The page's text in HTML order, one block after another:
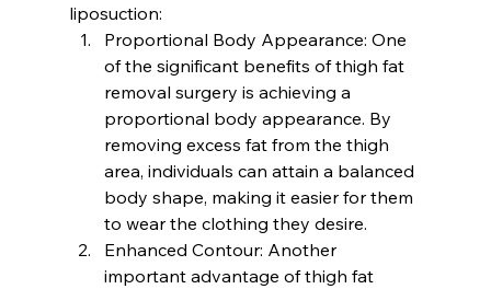
liposuction:
Proportional Body Appearance: One
of the significant benefits of thigh fat
removal surgery is achieving a
proportional body appearance. By
removing excess fat from the thigh
area, individuals can attain a balanced
body shape, making it easier for them
to wear the clothing they desire.
Enhanced Contour: Another
important advantage of thigh fat